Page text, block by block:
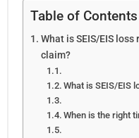
Table of Contents
What is SEIS/EIS
claim?
What is SEIS/EIS
When is the right